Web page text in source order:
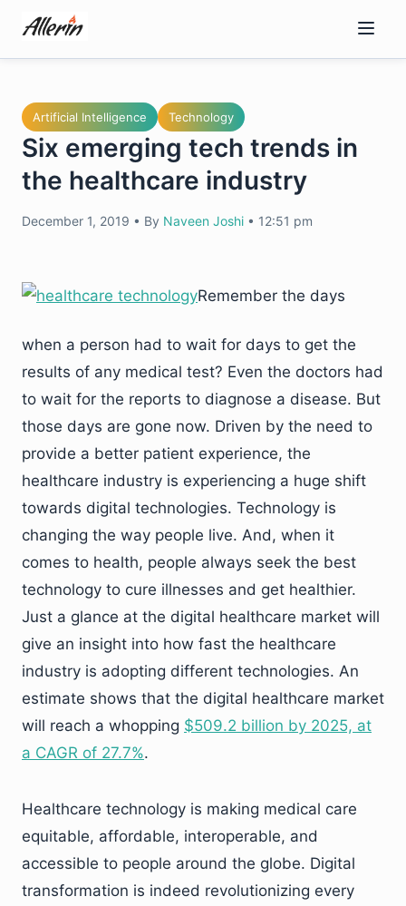
content
Artificial Intelligence Technology
Six emerging tech trends in
the healthcare industry
December 1, 2019 • By Naveen Joshi • 12:51 pm
Remember the days
when a person had to wait for days to get the
results of any medical test? Even the doctors had
to wait for the reports to diagnose a disease. But
those days are gone now. Driven by the need to
provide a better patient experience, the
healthcare industry is experiencing a huge shift
towards digital technologies. Technology is
changing the way people live. And, when it
comes to health, people always seek the best
technology to cure illnesses and get healthier.
Just a glance at the digital healthcare market will
give an insight into how fast the healthcare
industry is adopting different technologies. An
estimate shows that the digital healthcare market
will reach a whopping $509.2 billion by 2025, at
a CAGR of 27.7%.
Healthcare technology is making medical care
equitable, affordable, interoperable, and
accessible to people around the globe. Digital
transformation is indeed revolutionizing every